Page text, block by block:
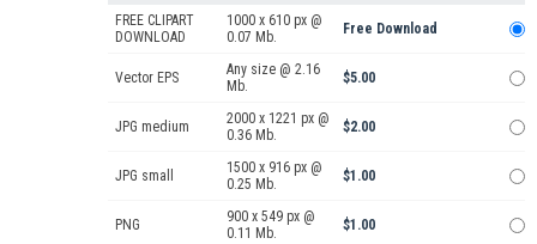
FREE CLIPART
DOWNLOAD
1000 x 610 px @
0.07 Mb.
Free Download
Vector EPS
Any size @ 2.16
Mb.
$5.00
JPG medium
2000 x 1221 px @
0.36 Mb.
$2.00
JPG small
1500 x 916 px @
0.25 Mb.
$1.00
PNG
900 x 549 px @
0.11 Mb.
$1.00